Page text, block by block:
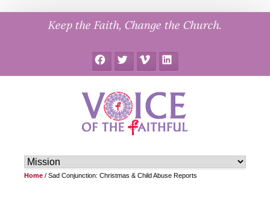
Keep the Faith, Change the Church.
FacebookTwitter Vimeo LinkedIn
Home / Sad Conjunction: Christmas & Child Abuse Reports